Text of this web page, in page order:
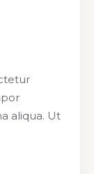
aliqua. Ut